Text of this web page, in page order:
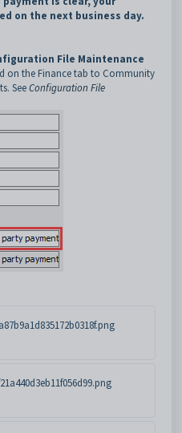
on the next business day.
File Maintenance
on the Finance tab to Community
SeeConfiguration File